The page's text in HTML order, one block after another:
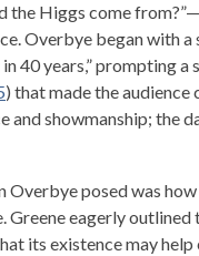
the Higgs come
Overbye began with
40 years,” prompting
) that made the
and showmanship; the
Overbye posed was
Greene eagerly
its existence may